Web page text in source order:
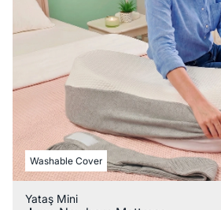
Washable Cover
Yataş Mini